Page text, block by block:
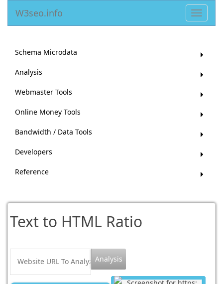
Toggle
W3seo.info
Schema Microdata
Analysis
Webmaster Tools
Online Money Tools
Bandwidth / Data Tools
Developers
Reference
Text to HTML Ratio